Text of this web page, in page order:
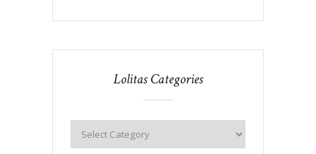
Lolitas Categories